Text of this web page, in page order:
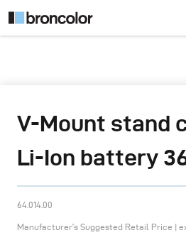
V-Mount stand
Li-Ion battery
64.014.00
Manufacturer’s Suggested Retail Price |